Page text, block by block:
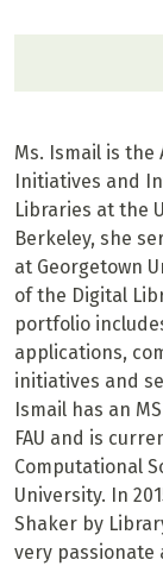
Ms. Ismail is
Initiatives and
Libraries at the
Berkeley, she
at Georgetown
of the Digital
portfolio
applications,
initiatives and
Ismail has an
FAU and is
Computational
University. In
Shaker by
very passionate